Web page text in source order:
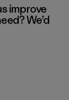
improve
We’d